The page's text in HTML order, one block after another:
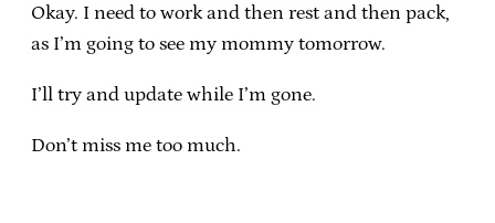
Okay. I need to work and then rest and then pack,
as I’m going to see my mommy tomorrow.
I’ll try and update while I’m gone.
Don’t miss me too much.